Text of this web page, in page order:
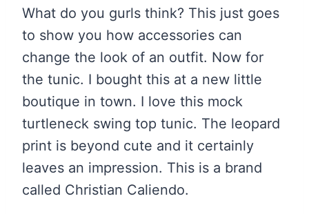
What do you gurls think? This just goes
to show you how accessories can
change the look of an outfit. Now for
the tunic. I bought this at a new little
boutique in town. I love this mock
turtleneck swing top tunic. The leopard
print is beyond cute and it certainly
leaves an impression. This is a brand
called Christian Caliendo.